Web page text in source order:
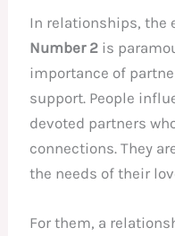
In relationships, the
Number 2 is
importance of
support. People
devoted partners
connections. They
the needs of their
For them, a